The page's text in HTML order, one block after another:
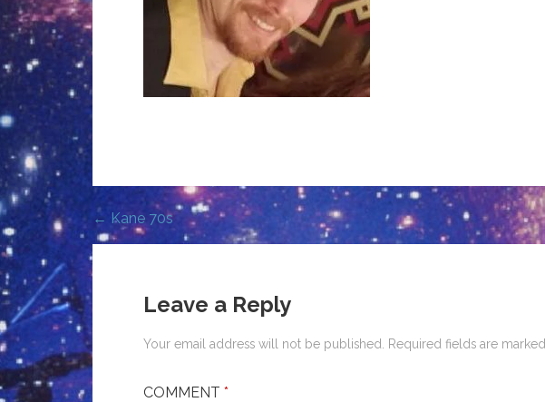
Post
navigation
← Kane 70s
Leave a Reply
Your email address will not be published. Required fields are marked
COMMENT *